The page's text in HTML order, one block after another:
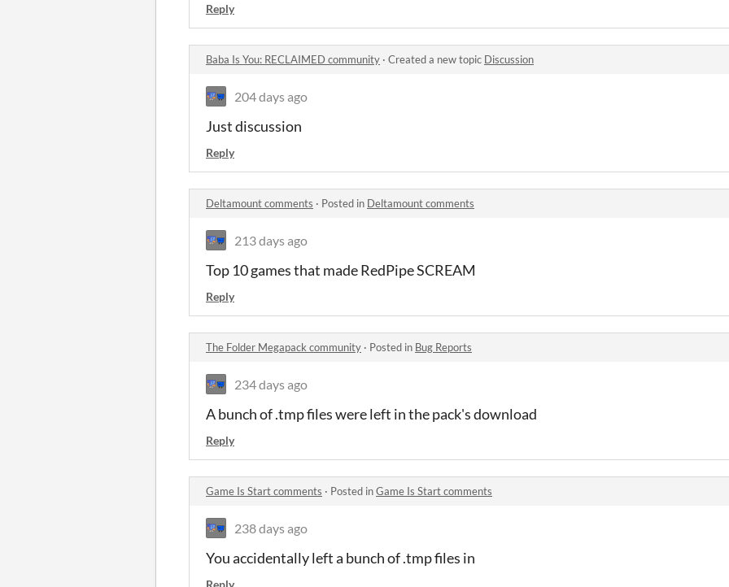
Reply
Baba Is You: RECLAIMED community · Created a new topic Discussion
204 days ago
Just discussion
Reply
Deltamount comments · Posted in Deltamount comments
213 days ago
Top 10 games that made RedPipe SCREAM
Reply
The Folder Megapack community · Posted in Bug Reports
234 days ago
A bunch of .tmp files were left in the pack's download
Reply
Game Is Start comments · Posted inGame Is Start comments
238 days ago
You accidentally left a bunch of .tmp files in
Reply